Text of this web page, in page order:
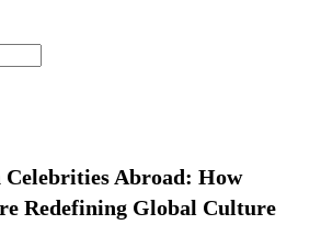
Celebrities Abroad: How
Redefining Global Culture